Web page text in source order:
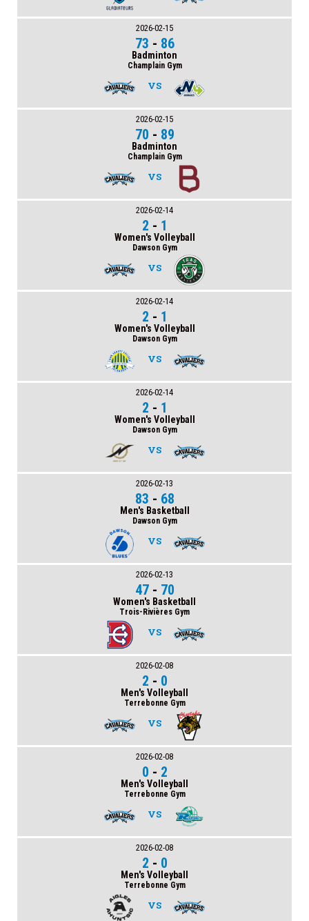
2026-02-15
73 - 86
Badminton
Champlain Gym
VS
2026-02-15
70 - 89
Badminton
Champlain Gym
VS
2026-02-14
2 - 1
Women's Volleyball
Dawson Gym
VS
2026-02-14
2 - 1
Women's Volleyball
Dawson Gym
VS
2026-02-14
2 - 1
Women's Volleyball
Dawson Gym
VS
2026-02-13
83 - 68
Men's Basketball
Dawson Gym
VS
2026-02-13
47- 70
Women's Basketball
Trois-Rivières Gym
VS
2026-02-08
2 - 0
Men's Volleyball
Terrebonne Gym
VS
2026-02-08
0 - 2
Men's Volleyball
Terrebonne Gym
VS
2026-02-08
2 - 0
Men's Volleyball
Terrebonne Gym
VS